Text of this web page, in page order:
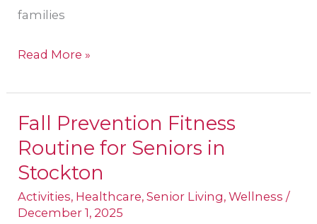
families
Read More »
Fall Prevention Fitness
Routine for Seniors in
Stockton
Activities, Healthcare,Senior Living,Wellness /
December 1, 2025
Fall
Prevention
Fitness
Routine
for